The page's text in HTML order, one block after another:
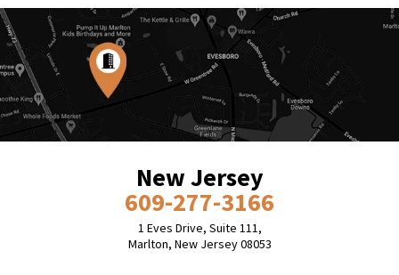
New Jersey
609-277-3166
1 Eves Drive, Suite 111,
Marlton, New Jersey 08053